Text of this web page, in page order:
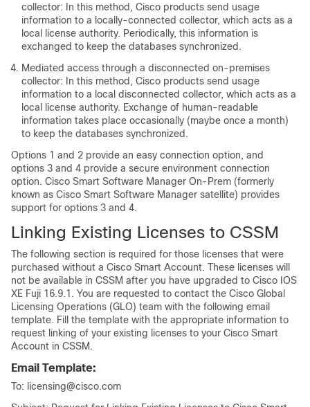
collector: In this method, Cisco products send usage
information to a locally-connected collector, which acts as a
local license authority. Periodically, this information is
exchanged to keep the databases synchronized.
Mediated access through a disconnected on-premises
collector: In this method, Cisco products send usage
information to a local disconnected collector, which acts as a
local license authority. Exchange of human-readable
information takes place occasionally (maybe once a month)
to keep the databases synchronized.
Options 1 and 2 provide an easy connection option, and
options 3 and 4 provide a secure environment connection
option. Cisco Smart Software Manager On-Prem (formerly
known as Cisco Smart Software Manager satellite) provides
support for options 3 and 4.
Linking Existing Licenses to CSSM
The following section is required for those licenses that were
purchased without a Cisco Smart Account. These licenses will
not be available in CSSM after you have upgraded to Cisco IOS
XE Fuji 16.9.1 . You are requested to contact the Cisco Global
Licensing Operations (GLO) team with the following email
template. Fill the template with the appropriate information to
request linking of your existing licenses to your Cisco Smart
Account in CSSM.
Email Template:
To: licensing@cisco.com